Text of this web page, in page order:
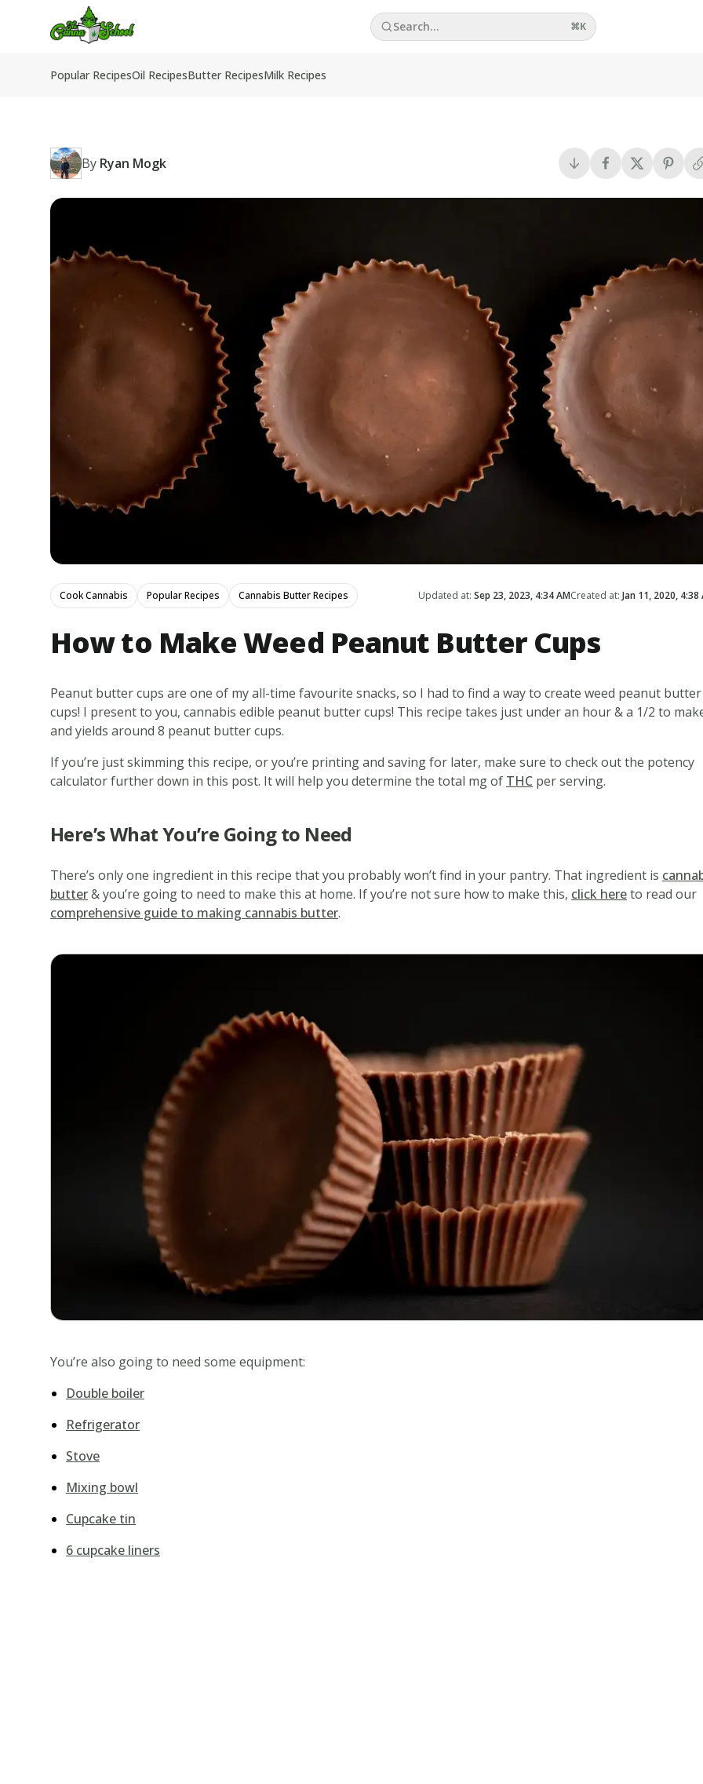
TheCannaSchool
Search... ⌘K
Popular RecipesOil RecipesButter RecipesMilk Recipes
By Ryan Mogk
Cook Cannabis Popular Recipes Cannabis Butter Recipes Updated at: Sep 23, 2023, 4:34 AMCreated at: Jan 11, 2020, 4:38
How to Make Weed Peanut Butter Cups
Peanut butter cups are one of my all-time favourite snacks, so I had to find a way to create weed peanut butter
cups! I present to you, cannabis edible peanut butter cups! This recipe takes just under an hour & a 1/2 to
and yields around 8 peanut butter cups.
If you’re just skimming this recipe, or you’re printing and saving for later, make sure to check out the potency
calculator further down in this post. It will help you determine the total mg of THC per serving.
Here’s What You’re Going to Need
There’s only one ingredient in this recipe that you probably won’t find in your pantry. That ingredient is
butter& you’re going to need to make this at home. If you’re not sure how to make this, click hereto read our
comprehensive guide to making cannabis butter.
You’re also going to need some equipment:
Double boiler
Refrigerator
Stove
Mixing bowl
Cupcake tin
6 cupcake liners